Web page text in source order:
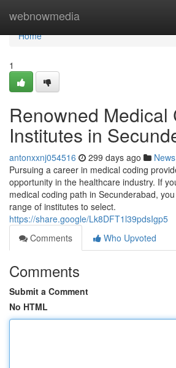
webnowmedia
Home
Home
1
Renowned Medical
Institutes in
antonxxnj054516 299 days ago News
Pursuing a career in medical coding
opportunity in the healthcare industry. If
medical coding path in Secunderabad,
range of institutes to select.
https://share.google/Lk8DFT1l39pdsIgp5
Comments
Who Upvoted
Comments
Submit a Comment
No HTML